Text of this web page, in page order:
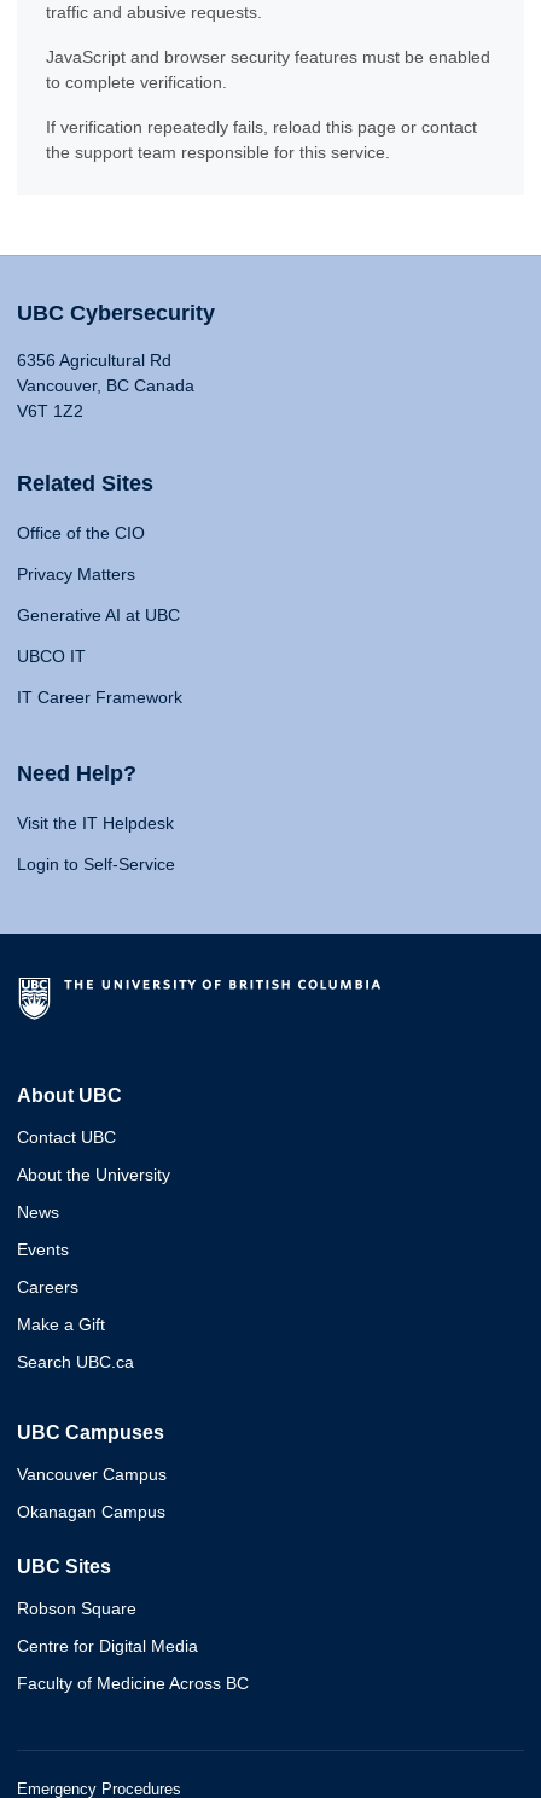
traffic and abusive requests.
JavaScript and browser security features must be enabled
to complete verification.
If verification repeatedly fails, reload this page or contact
the support team responsible for this service.
UBC Cybersecurity
6356 Agricultural Rd
Vancouver, BC Canada
V6T 1Z2
Related Sites
Office of the CIO
Privacy Matters
Generative AI at UBC
UBCO IT
IT Career Framework
Need Help?
Visit the IT Helpdesk
Login to Self-Service
About UBC
Contact UBC
About the University
News
Events
Careers
Make a Gift
Search UBC.ca
UBC Campuses
Vancouver Campus
Okanagan Campus
UBC Sites
Robson Square
Centre for Digital Media
Faculty of Medicine Across BC
Emergency Procedures